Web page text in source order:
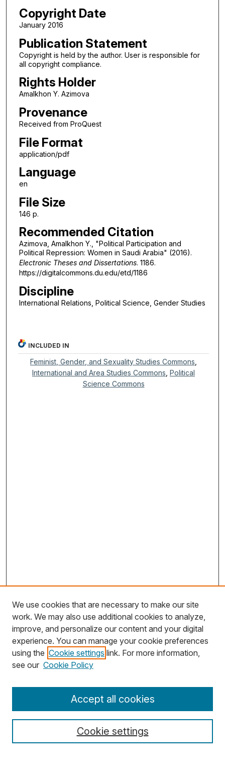
Copyright Date
January 2016
Publication Statement
Copyright is held by the author. User is responsible for
all copyright compliance.
Rights Holder
Amalkhon Y. Azimova
Provenance
Received from ProQuest
File Format
application/pdf
Language
en
File Size
146 p.
Recommended Citation
Azimova, Amalkhon Y., "Political Participation and
Political Repression: Women in Saudi Arabia" (2016).
Electronic Theses and Dissertations. 1186.
https://digitalcommons.du.edu/etd/1186
Discipline
International Relations, Political Science, Gender Studies
INCLUDED IN
Feminist, Gender, and Sexuality Studies Commons
International and Area Studies Commons ,Political
Science Commons
Search
Select context to search:
We use cookies that are necessary to make our site
work. We may also use additional cookies to analyze,
improve, and personalize our content and your digital
experience. You can manage your cookie preferences
using the Cookie settings link. For more information,
see our Cookie Policy
Cookie settings
Accept all cookies